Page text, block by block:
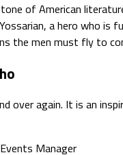
of American
a hero who
the men must fly to
over again. It is an
Manager